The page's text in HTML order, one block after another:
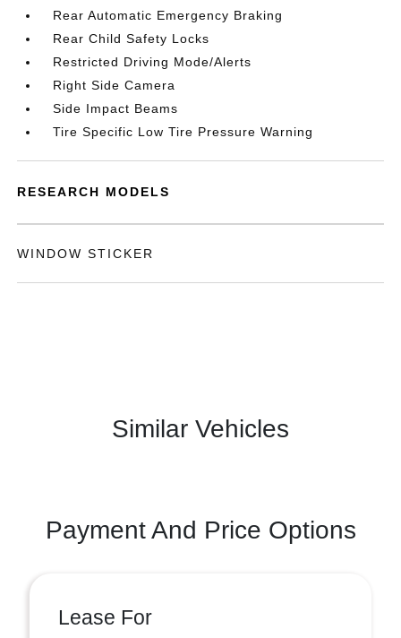
Rear Automatic Emergency Braking
Rear Child Safety Locks
Restricted Driving Mode/Alerts
Right Side Camera
Side Impact Beams
Tire Specific Low Tire Pressure Warning
RESEARCH MODELS
WINDOW STICKER
Similar Vehicles
Payment And Price Options
Lease For